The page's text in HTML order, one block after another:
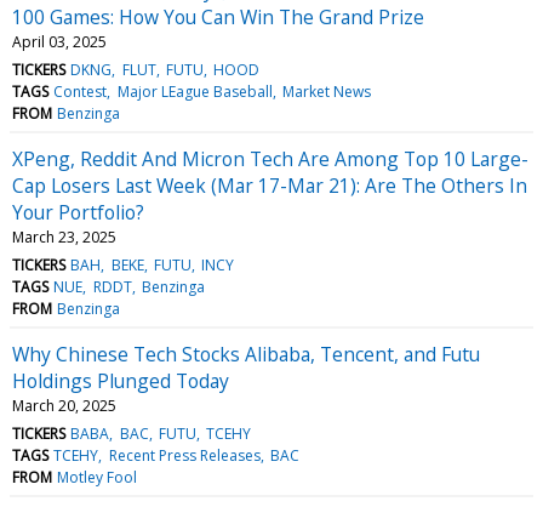
100 Games: How You Can Win The Grand Prize
April 03, 2025
TICKERS DKNG FLUT FUTU HOOD
TAGS Contest Major LEague Baseball Market News
FROM Benzinga
XPeng, Reddit And Micron Tech Are Among Top 10 Large-
Cap Losers Last Week (Mar 17-Mar 21): Are The Others In
Your Portfolio?
March 23, 2025
TICKERS BAH BEKE FUTU INCY
TAGS NUE RDDT Benzinga
FROM Benzinga
Why Chinese Tech Stocks Alibaba, Tencent, and Futu
Holdings Plunged Today
March 20, 2025
TICKERS BABA BAC FUTU TCEHY
TAGS TCEHY Recent Press Releases BAC
FROM Motley Fool